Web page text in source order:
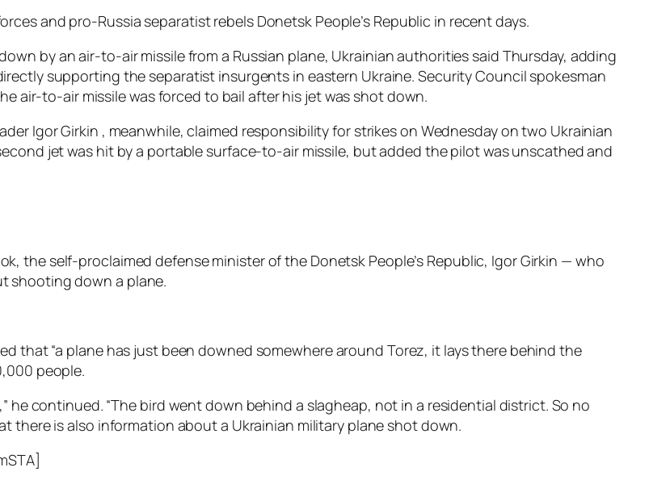
and pro-Russia separatist rebels Donetsk People’s Republic in recent days.
by an air-to-air missile from a Russian plane, Ukrainian authorities said Thursday, adding
supporting the separatist insurgents in eastern Ukraine. Security Council spokesman
air-to-air missile was forced to bail after his jet was shot down.
Igor Girkin , meanwhile, claimed responsibility for strikes on Wednesday on two Ukrainian
jet was hit by a portable surface-to-air missile, but added the pilot was unscathed and
the self-proclaimed defense minister of the Donetsk People’s Republic, Igor Girkin — who
shooting down a plane.
that “a plane has just been downed somewhere around Torez, it lays there behind the
people.
he continued. “The bird went down behind a slagheap, not in a residential district. So no
there is also information about a Ukrainian military plane shot down.